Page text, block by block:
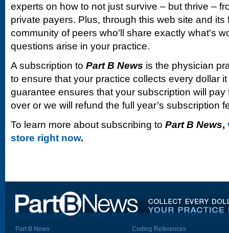
experts on how to not just survive – but thrive –
private payers. Plus, through this web site and
community of peers who'll share exactly what's
questions arise in your practice.
A subscription to Part B News is the physician
to ensure that your practice collects every dollar
guarantee ensures that your subscription will pay
over or we will refund the full year’s subscription
To learn more about subscribing to Part B News,
store right now.
Part B News
Coding References